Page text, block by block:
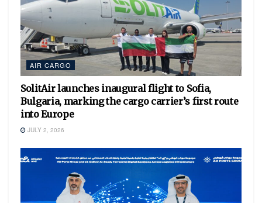
AIR CARGO
SolitAir launches inaugural flight to Sofia,
Bulgaria, marking the cargo carrier’s first route
into Europe
JULY 2, 2026